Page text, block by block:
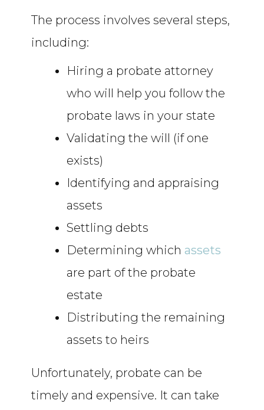
The process involves several steps,
including:
Hiring a probate attorney
who will help you follow the
probate laws in your state
Validating the will (if one
exists)
Identifying and appraising
assets
Settling debts
Determining whichassets
are part of the probate
estate
Distributing the remaining
assets to heirs
Unfortunately, probate can be
timely and expensive. It can take